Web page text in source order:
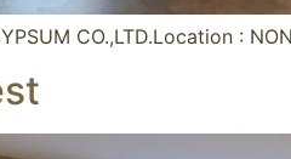
CO.,LTD.Location :